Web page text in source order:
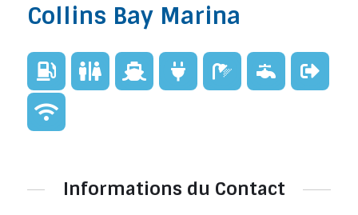
Collins Bay Marina
Informations du Contact